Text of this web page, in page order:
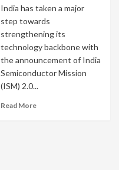
India has taken a major
step towards
strengthening its
technology backbone with
the announcement of India
Semiconductor Mission
(ISM) 2.0...
Read More